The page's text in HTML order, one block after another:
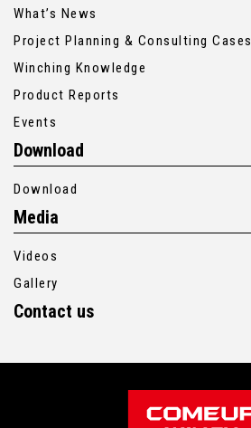
What’s News
Project Planning & Consulting Cases
Winching Knowledge
Product Reports
Events
Download
Download
Media
Videos
Gallery
Contact us